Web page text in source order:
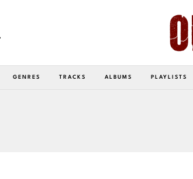
GENRES TRACKS ALBUMS PLAYLISTS